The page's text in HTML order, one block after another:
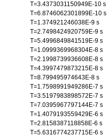
T=3.4373031150949E-10 s
T=6.8746062301899E-10 s
T=1.374921246038E-9 s
T=2.7498424920759E-9 s
T=5.4996849841519E-9 s
T=1.0999369968304E-8 s
T=2.1998739936608E-8 s
T=4.3997479873215E-8 s
T=8.799495974643E-8 s
T=1.7598991949286E-7 s
T=3.5197983898572E-7 s
T=7.0395967797144E-7 s
T=1.4079193559429E-6 s
T=2.8158387118858E-6 s
T=5.6316774237715E-6 s